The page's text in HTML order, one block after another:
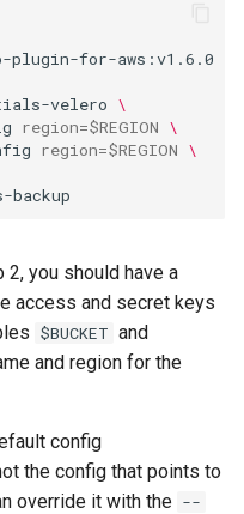
plugin-for-aws:v1.6.0
velero \
region=$REGION \
region=$REGION \
you should have a
access and secret keys
$BUCKET and
and region for the
config
the config that points to
override it with the --